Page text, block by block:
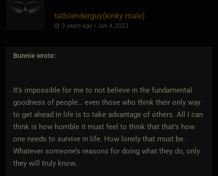
tallslenderguy​(kinky male)
3 years ago • Jan 4, 2023
Bunnie wrote:
It’s impossible for me to not believe in the fundamental
goodness of people… even those who think their only way
to get ahead in life is to take advantage of others. All I can
think is how horrible it must feel to think that that’s how
one needs to survive in life. How lonely that must be.
Whatever someone’s reasons for doing what they do, only
they will truly know.